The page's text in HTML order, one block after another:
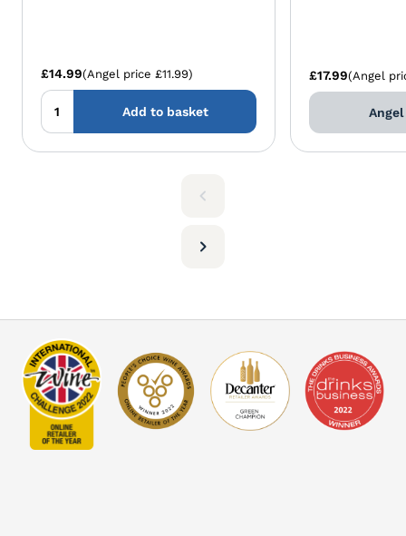
£14.99(Angel price £11.99)
Add to basket
£17.99(Angel